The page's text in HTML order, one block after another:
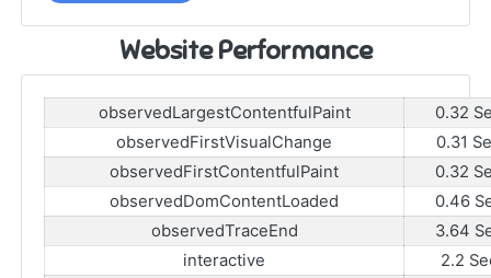
Website Performance
observedLargestContentfulPaint
0.32
observedFirstVisualChange
0.31
observedFirstContentfulPaint
0.32
observedDomContentLoaded
0.46
observedTraceEnd
3.64
interactive
2.2